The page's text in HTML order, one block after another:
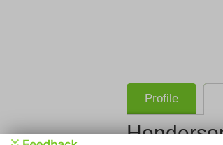
Profile